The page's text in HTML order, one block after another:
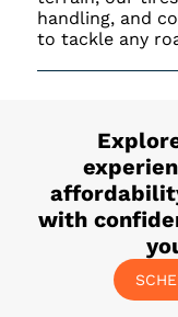
handling, and
to tackle any
with